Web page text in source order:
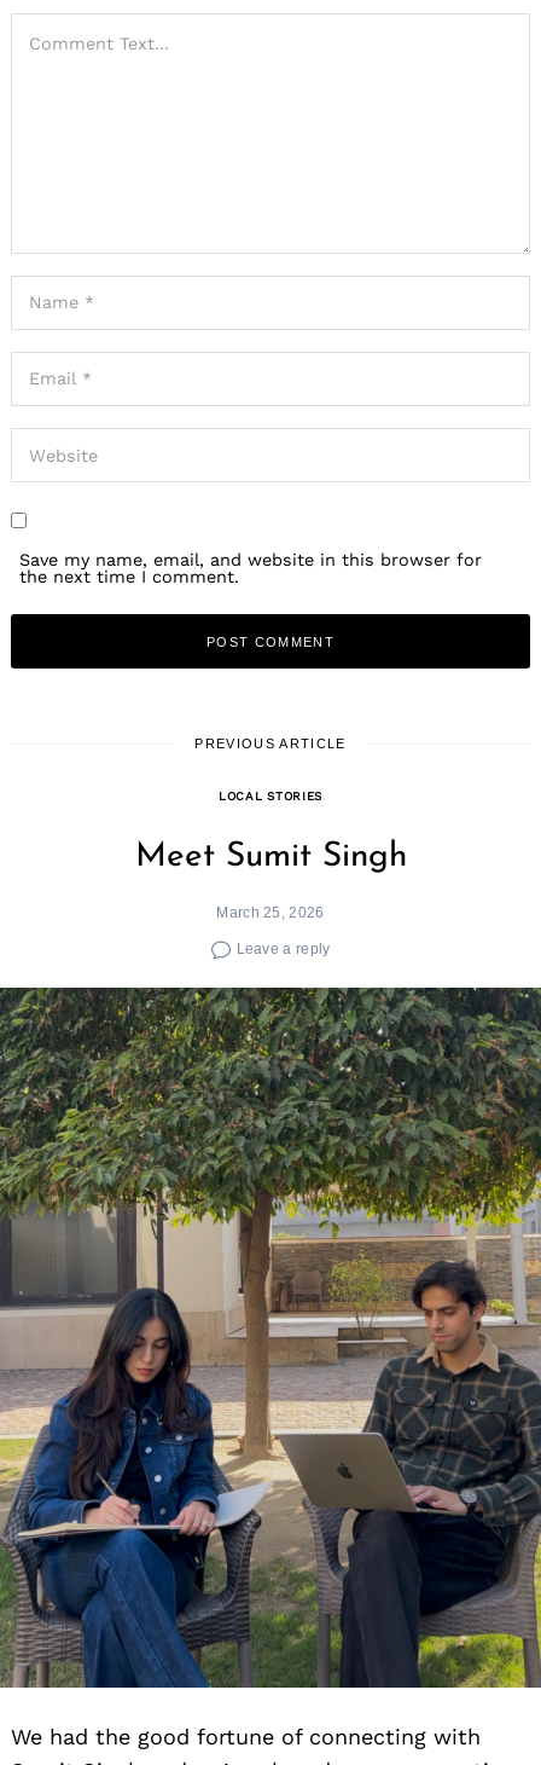
Save my name, email, and website in this browser for
the next time I comment.
PREVIOUS ARTICLE
LOCAL STORIES
Meet Sumit Singh
March 25, 2026
Leave a reply
We had the good fortune of connecting with